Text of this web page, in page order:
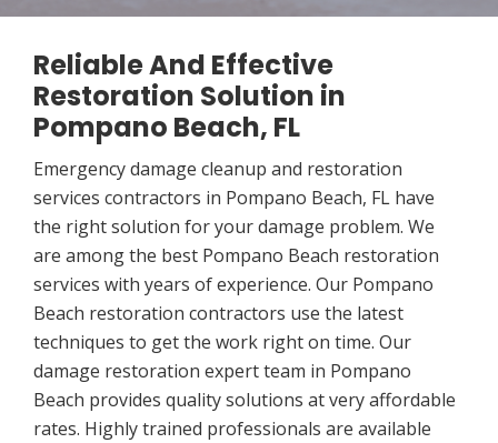
Reliable And Effective
Restoration Solution in
Pompano Beach, FL
Emergency damage cleanup and restoration
services contractors in Pompano Beach, FL have
the right solution for your damage problem. We
are among the best Pompano Beach restoration
services with years of experience. Our Pompano
Beach restoration contractors use the latest
techniques to get the work right on time. Our
damage restoration expert team in Pompano
Beach provides quality solutions at very affordable
rates. Highly trained professionals are available